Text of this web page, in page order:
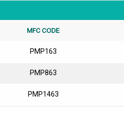
MFC CODE
PMP163
PMP863
PMP1463